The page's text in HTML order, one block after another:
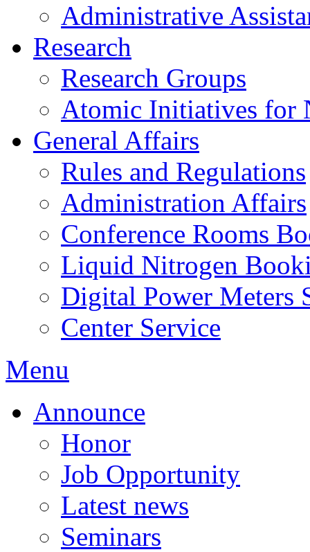
Administrative
Research
Research Groups
Atomic Initiatives for
General Affairs
Rules and Regulations
Administration Affairs
Conference Rooms
Liquid Nitrogen
Digital Power Meters
Center Service
Menu
Announce
Honor
Job Opportunity
Latest news
Seminars